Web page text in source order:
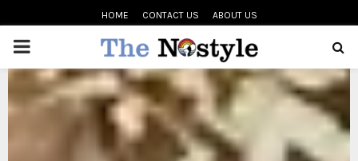
HOME CONTACT US ABOUT US
PRIMARY
MENU